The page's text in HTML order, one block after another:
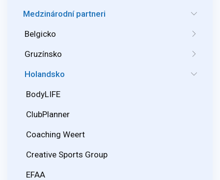
Medzinárodní partneri
Belgicko
Gruzínsko
Holandsko
BodyLIFE
ClubPlanner
Coaching Weert
Creative Sports Group
EFAA